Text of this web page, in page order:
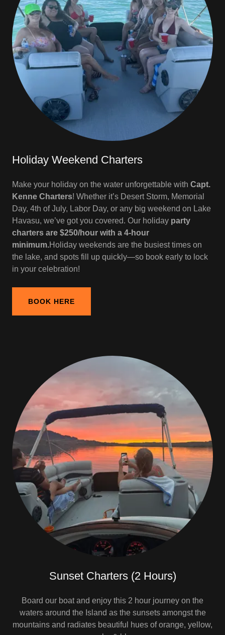
Holiday Weekend Charters
Make your holiday on the water unforgettable with Capt.
Kenne Charters! Whether it’s Desert Storm, Memorial
Day, 4th of July, Labor Day, or any big weekend on Lake
Havasu, we’ve got you covered. Our holiday party
charters are $250/hour with a 4-hour
minimum.Holiday weekends are the busiest times on
the lake, and spots fill up quickly—so book early to lock
in your celebration!
BOOK HERE
Sunset Charters (2 Hours)
Board our boat and enjoy this 2 hour journey on the
waters around the Island as the sunsets amongst the
mountains and radiates beautiful hues of orange, yellow,